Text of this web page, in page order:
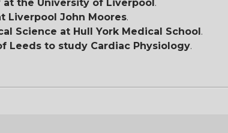
at the University of Liverpool.
Liverpool John Moores.
Science at Hull York Medical School.
Leeds to study Cardiac Physiology.